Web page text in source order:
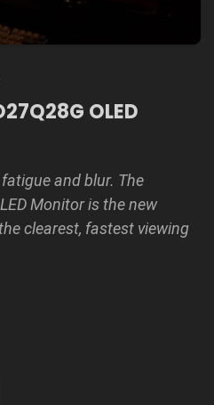
OLED
and blur. The
Monitor is the new
clearest, fastest viewing